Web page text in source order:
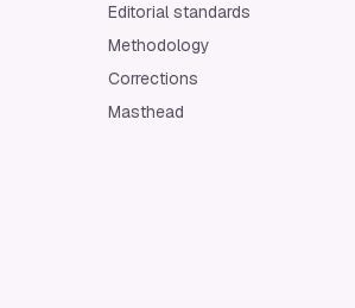
Editorial standards
Methodology
Corrections
Masthead